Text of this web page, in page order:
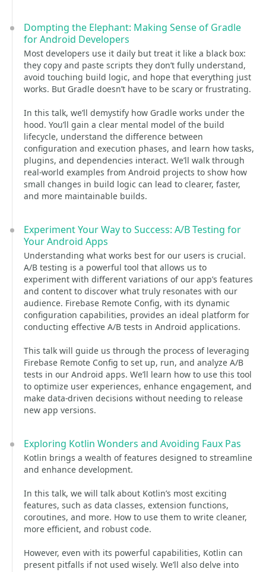
Dompting the Elephant: Making Sense of Gradle
for Android Developers
Most developers use it daily but treat it like a black box:
they copy and paste scripts they don’t fully understand,
avoid touching build logic, and hope that everything just
works. But Gradle doesn’t have to be scary or frustrating.
In this talk, we’ll demystify how Gradle works under the
hood. You’ll gain a clear mental model of the build
lifecycle, understand the difference between
configuration and execution phases, and learn how tasks,
plugins, and dependencies interact. We’ll walk through
real-world examples from Android projects to show how
small changes in build logic can lead to clearer, faster,
and more maintainable builds.
Experiment Your Way to Success: A/B Testing for
Your Android Apps
Understanding what works best for our users is crucial.
A/B testing is a powerful tool that allows us to
experiment with different variations of our app’s features
and content to discover what truly resonates with our
audience. Firebase Remote Config, with its dynamic
configuration capabilities, provides an ideal platform for
conducting effective A/B tests in Android applications.
This talk will guide us through the process of leveraging
Firebase Remote Config to set up, run, and analyze A/B
tests in our Android apps. We’ll learn how to use this tool
to optimize user experiences, enhance engagement, and
make data-driven decisions without needing to release
new app versions.
Exploring Kotlin Wonders and Avoiding Faux Pas
Kotlin brings a wealth of features designed to streamline
and enhance development.
In this talk, we will talk about Kotlin’s most exciting
features, such as data classes, extension functions,
coroutines, and more. How to use them to write cleaner,
more efficient, and robust code.
However, even with its powerful capabilities, Kotlin can
present pitfalls if not used wisely. We’ll also delve into